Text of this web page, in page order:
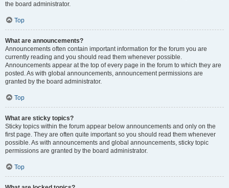
the board administrator.
Top
What are announcements?
Announcements often contain important information for the forum you are
currently reading and you should read them whenever possible.
Announcements appear at the top of every page in the forum to which they are
posted. As with global announcements, announcement permissions are
granted by the board administrator.
Top
What are sticky topics?
Sticky topics within the forum appear below announcements and only on the
first page. They are often quite important so you should read them whenever
possible. As with announcements and global announcements, sticky topic
permissions are granted by the board administrator.
Top